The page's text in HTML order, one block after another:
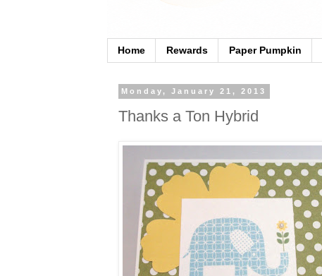
Home Rewards Paper Pumpkin
Monday, January 21, 2013
Thanks a Ton Hybrid